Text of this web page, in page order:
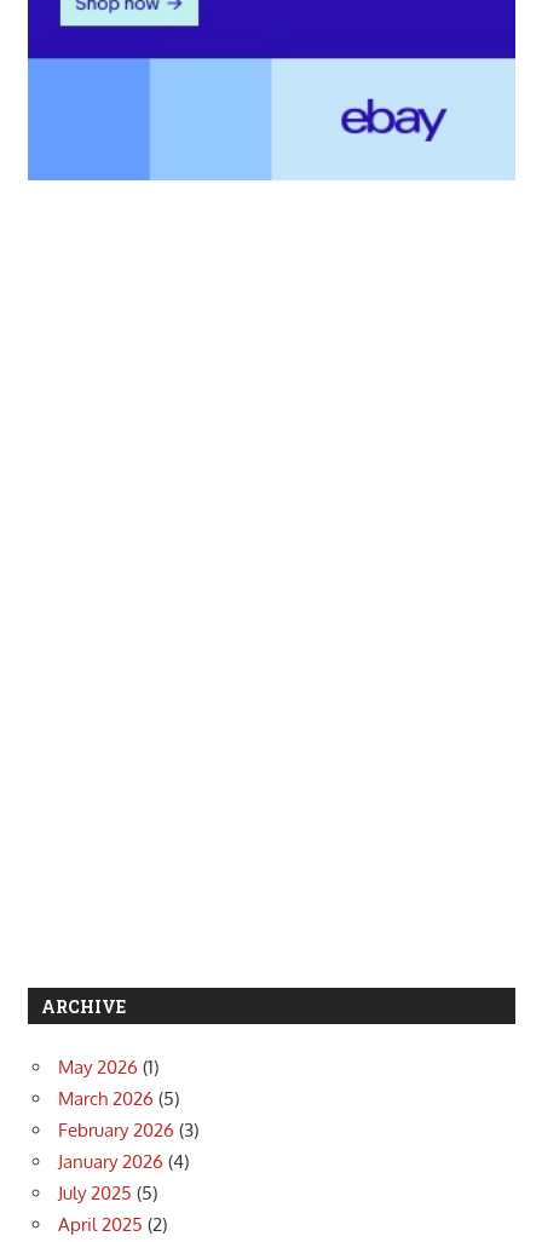
ARCHIVE
May 2026 (1)
March 2026 (5)
February 2026 (3)
January 2026 (4)
July 2025 (5)
April 2025 (2)